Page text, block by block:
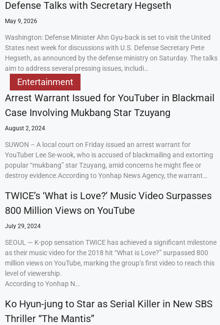
Defense Talks with Secretary Hegseth
May 9, 2026
Washington: Defense Minister Ahn Gyu-back is set to visit the United
States next week for discussions with U.S. Defense Secretary Pete
Hegseth, as announced by the defense ministry on Saturday. The talks
aim to address several pressing issues, includi…
Entertainment
Arrest Warrant Issued for YouTuber in Blackmail
Case Involving Mukbang Star Tzuyang
August 2, 2024
SUWON – A local court on Friday issued an arrest warrant for
YouTuber Lee Se-wook, who is accused of blackmailing and extorting
popular “mukbang” star Tzuyang, amid concerns he might flee or
destroy evidence.According to Yonhap News Agency, the warrant…
TWICE’s ‘What is Love?’ Music Video Surpasses
800 Million Views on YouTube
July 29, 2024
SEOUL — K-pop sensation TWICE has achieved a significant milestone
as their music video for the 2018 hit “What is Love?” surpassed 800
million views on YouTube, marking the group’s first video to reach this
level of viewership.
According to Yonhap N…
Ko Hyun-jung to Star as Serial Killer in New SBS
Thriller “The Mantis”